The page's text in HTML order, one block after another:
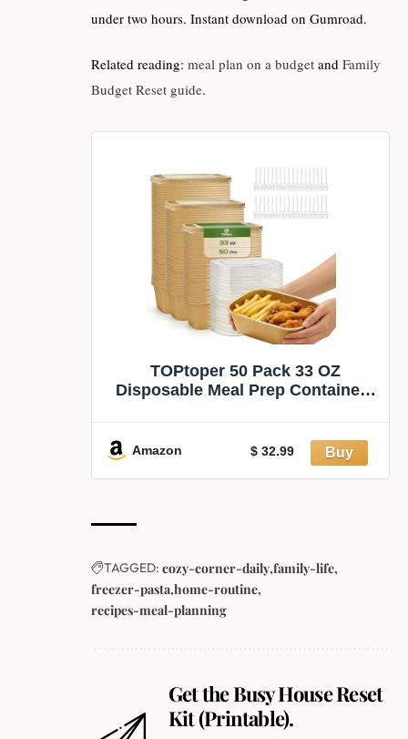
under two hours. Instant download on Gumroad.
Related reading: meal plan on a budget and Family
Budget Reset guide.
TOPtoper 50 Pack 33 OZ
Disposable Meal Prep Containers
Food Containers with Lids,
Freezer and Microwave Safe Meal
Amazon $ 32.99
TAGGED: cozy-corner-daily family-life
freezer-pasta home-routine
recipes-meal-planning
Get the Busy House Reset
Kit (Printable).